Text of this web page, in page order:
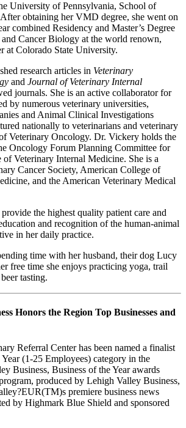
University of Pennsylvania, School of
obtaining her VMD degree, she went on
combined Residency and Master’s Degree
Cancer Biology at the world renown,
at Colorado State University.
research articles in Veterinary
and Journal of Veterinary Internal
journals. She is an active collaborator for
by numerous veterinary universities,
and Animal Clinical Investigations
nationally to veterinarians and veterinary
Veterinary Oncology. Dr. Vickery holds the
Oncology Forum Planning Committee for
Veterinary Internal Medicine. She is a
Cancer Society, American College of
and the American Veterinary Medical
the highest quality patient care and
and recognition of the human-animal
in her daily practice.
time with her husband, their dog Lucy
free time she enjoys practicing yoga, trail
tasting.
Honors the Region Top Businesses and
Referral Center has been named a finalist
(1-25 Employees) category in the
Business, Business of the Year awards
produced by Lehigh Valley Business,
premiere business news
by Highmark Blue Shield and sponsored